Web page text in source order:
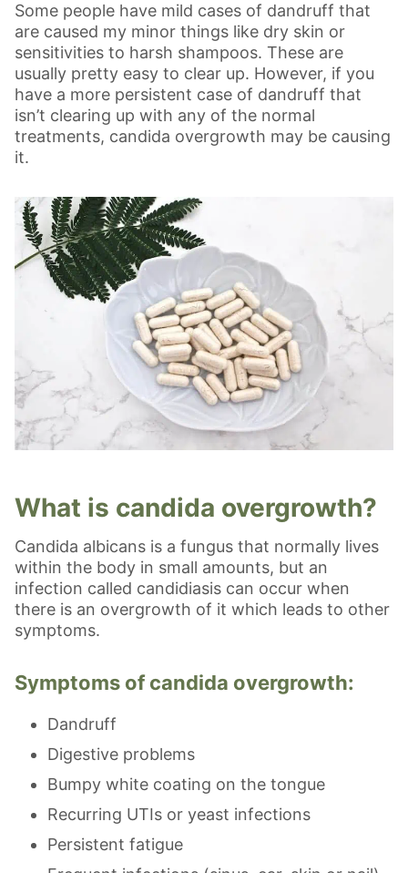
Some people have mild cases of dandruff that
are caused my minor things like dry skin or
sensitivities to harsh shampoos. These are
usually pretty easy to clear up. However, if you
have a more persistent case of dandruff that
isn’t clearing up with any of the normal
treatments, candida overgrowth may be causing
it.
What is candida overgrowth?
Candida albicans is a fungus that normally lives
within the body in small amounts, but an
infection called candidiasis can occur when
there is an overgrowth of it which leads to other
symptoms.
Symptoms of candida overgrowth:
Dandruff
Digestive problems
Bumpy white coating on the tongue
Recurring UTIs or yeast infections
Persistent fatigue